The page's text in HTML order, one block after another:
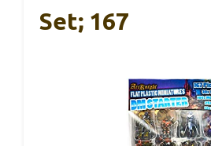
Set; 167